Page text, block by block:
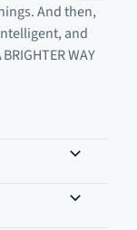
And then,
and
WAY